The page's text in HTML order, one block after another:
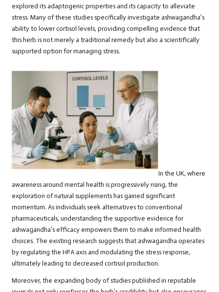
explored its adaptogenic properties and its capacity to alleviate
stress. Many of these studies specifically investigate ashwagandha’s
ability to lower cortisol levels, providing compelling evidence that
this herb is not merely a traditional remedy but also a scientifically
supported option for managing stress.
In the UK, where
awareness around mental health is progressively rising, the
exploration of natural supplements has gained significant
momentum. As individuals seek alternatives to conventional
pharmaceuticals, understanding the supportive evidence for
ashwagandha’s efficacy empowers them to make informed health
choices. The existing research suggests that ashwagandha operates
by regulating the HPA axis and modulating the stress response,
ultimately leading to decreased cortisol production.
Moreover, the expanding body of studies published in reputable